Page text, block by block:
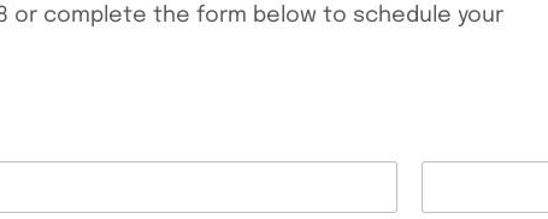
or complete the form below to schedule your